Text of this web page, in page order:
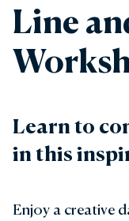
Line
Learn to
in this
Enjoy a creative